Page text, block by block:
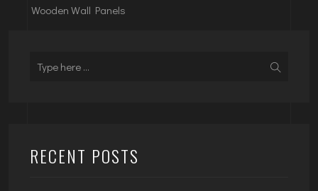
Wooden Wall Panels
RECENT POSTS